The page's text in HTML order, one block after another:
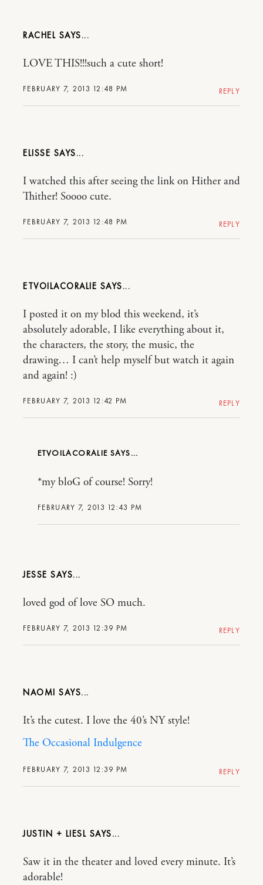
RACHEL
FEBRUARY 7, 2013 12:48 PM
LOVE THIS!!!such a cute short!
REPLY
ELISSE
FEBRUARY 7, 2013 12:48 PM
I watched this after seeing the link on Hither and
Thither! Soooo cute.
REPLY
ETVOILACORALIE
FEBRUARY 7, 2013 12:42 PM
I posted it on my blod this weekend, it’s
absolutely adorable, I like everything about it,
the characters, the story, the music, the
drawing… I can’t help myself but watch it again
and again! :)
REPLY
ETVOILACORALIE
FEBRUARY 7, 2013 12:43 PM
*my bloG of course! Sorry!
JESSE
FEBRUARY 7, 2013 12:39 PM
loved god of love SO much.
REPLY
NAOMI
FEBRUARY 7, 2013 12:39 PM
It’s the cutest. I love the 40’s NY style!
The Occasional Indulgence
REPLY
JUSTIN + LIESL
Saw it in the theater and loved every minute. It’s
adorable!